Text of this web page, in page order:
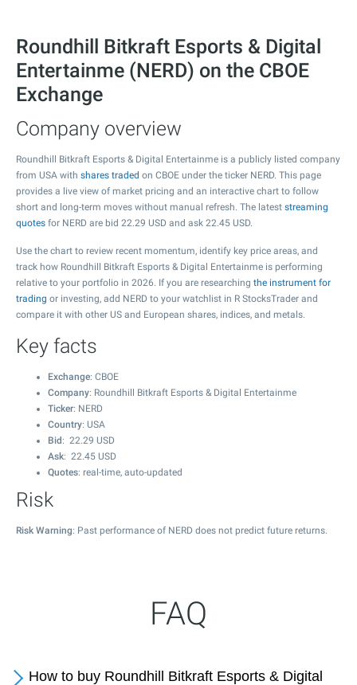
Roundhill Bitkraft Esports & Digital
Entertainme (NERD) on the CBOE
Exchange
Company overview
Roundhill Bitkraft Esports & Digital Entertainme is a publicly listed company
from USA with shares traded on CBOE under the ticker NERD. This page
provides a live view of market pricing and an interactive chart to follow
short and long-term moves without manual refresh. The latest streaming
quotes for NERD are bid 22.29 USD and ask 22.45 USD.
Use the chart to review recent momentum, identify key price areas, and
track how Roundhill Bitkraft Esports & Digital Entertainme is performing
relative to your portfolio in 2026. If you are researching the instrument for
trading or investing, add NERD to your watchlist in R StocksTrader and
compare it with other US and European shares, indices, and metals.
Key facts
Exchange: CBOE
Company: Roundhill Bitkraft Esports & Digital Entertainme
Ticker: NERD
Country: USA
Bid : 22.29 USD
Ask: 22.45 USD
Quotes: real-time, auto-updated
Risk
Risk Warning: Past performance of NERD does not predict future returns.
FAQ
How to buy Roundhill Bitkraft Esports & Digital